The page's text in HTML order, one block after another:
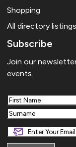
Shopping
All directory listings
Subscribe
Join our
events.
First
Last